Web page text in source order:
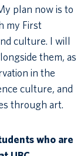
plan now is to
my First
culture. I will
them, as
in the
culture, and
through art.
who are